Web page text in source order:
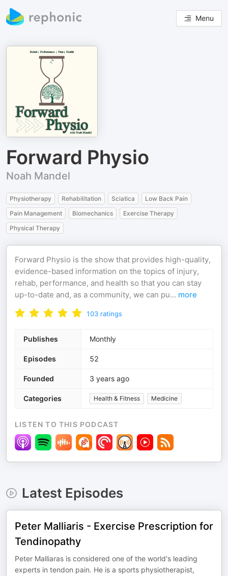
Menu
Forward Physio
Noah Mandel
Physiotherapy Rehabilitation Sciatica
Low Back Pain
Pain Management
Biomechanics
Exercise Therapy
Physical Therapy
Forward Physio is the show that provides high-quality,
evidence-based information on the topics of injury,
rehab, performance, and health so that you can stay
up-to-date and, as a community, we can pu... more
103 ratings
Publishes Monthly
Episodes 52
Founded 3 years ago
Categories Health & Fitness Medicine
LISTEN TO THIS PODCAST
Latest Episodes
Peter Malliaris - Exercise Prescription for
Tendinopathy
Peter Malliaras is considered one of the world's leading
experts in tendon pain. He is a sports physiotherapist,